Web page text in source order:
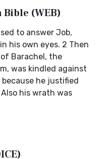
Bible (WEB)
to answer Job,
his own eyes. 2 Then
Barachel, the
was kindled against
he justified
his wrath was